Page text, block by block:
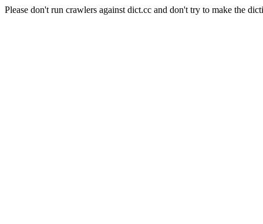
Please don't run crawlers against dict.cc and don't try to make the